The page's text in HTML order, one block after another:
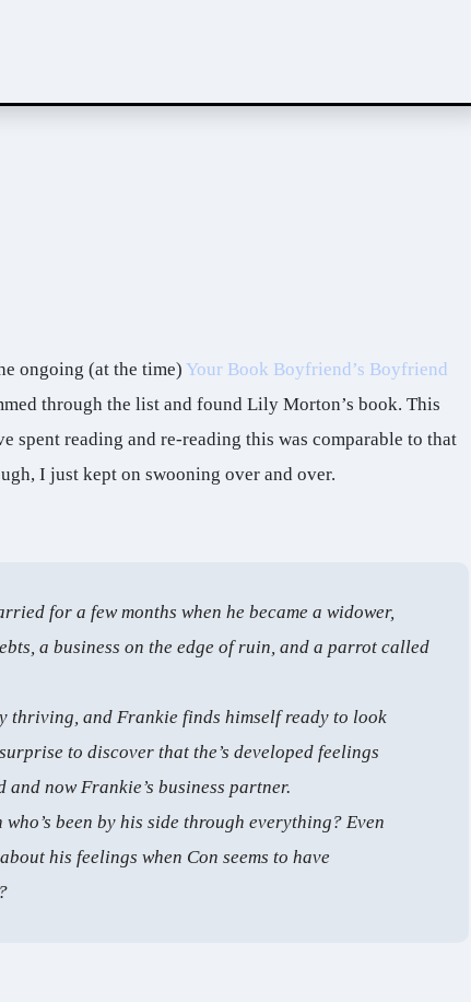
ongoing (at the time) Your Book Boyfriend’s Boyfriend
through the list and found Lily Morton’s book. This
spent reading and re-reading this was comparable to that
I just kept on swooning over and over.
for a few months when he became a widower,
a business on the edge of ruin, and a parrot called
thriving, and Frankie finds himself ready to look
to discover that the’s developed feelings
now Frankie’s business partner.
been by his side through everything? Even
his feelings when Con seems to have